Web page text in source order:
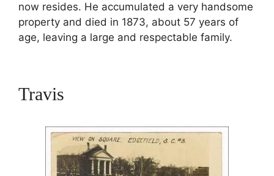
now resides. He accumulated a very handsome
property and died in 1873, about 57 years of
age, leaving a large and respectable family.
Travis